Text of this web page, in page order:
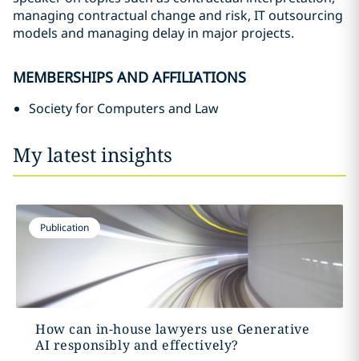
managing contractual change and risk, IT outsourcing
models and managing delay in major projects.
MEMBERSHIPS AND AFFILIATIONS
Society for Computers and Law
My latest insights
Publication
How can in-house lawyers use Generative
AI responsibly and effectively?